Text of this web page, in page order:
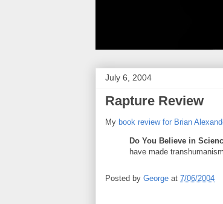
July 6, 2004
Rapture Review
My book review for Brian
Do You Believe in
have made
Posted by George at 7/06/2004